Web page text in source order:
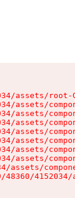
assets/root-
assets/
assets/
assets/
assets/
assets/
assets/
assets/
assets/